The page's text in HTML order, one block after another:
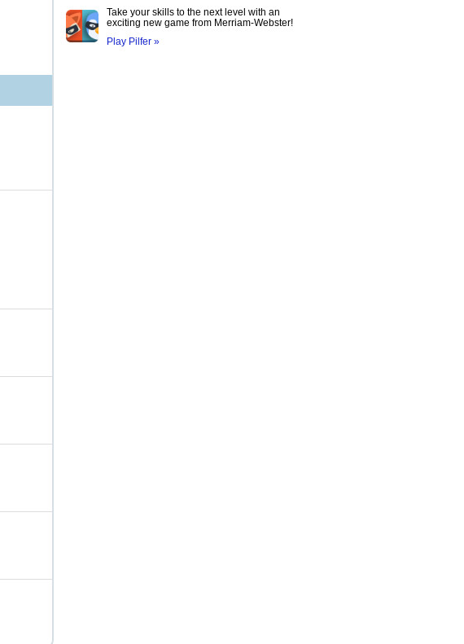
Take your skills to the next level with an
exciting new game from Merriam-Webster!
Play Pilfer »